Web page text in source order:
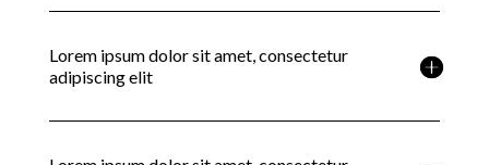
Lorem ipsum dolor sit amet, consectetur
adipiscing elit